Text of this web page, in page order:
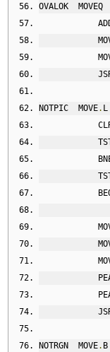
OVALOK
NOTPIC  MOVE. L
NOTRGN  MOVE.